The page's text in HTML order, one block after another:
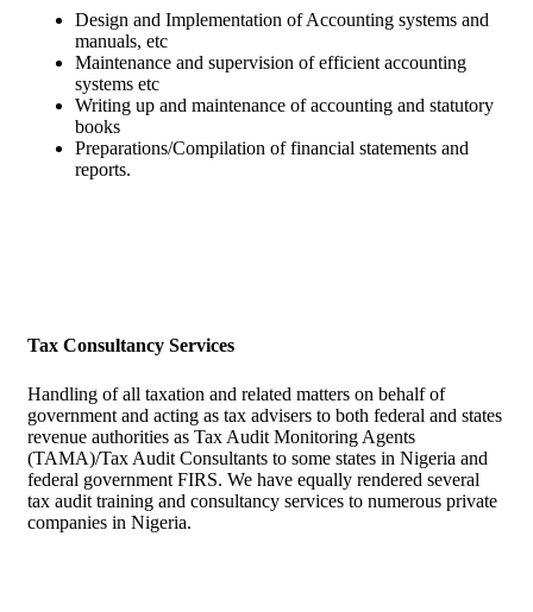
Design and Implementation of Accounting systems and
manuals, etc
Maintenance and supervision of efficient accounting
systems etc
Writing up and maintenance of accounting and statutory
books
Preparations/Compilation of financial statements and
reports.
Tax Consultancy Services
Handling of all taxation and related matters on behalf of
government and acting as tax advisers to both federal and states
revenue authorities as Tax Audit Monitoring Agents
(TAMA)/Tax Audit Consultants to some states in Nigeria and
federal government FIRS. We have equally rendered several
tax audit training and consultancy services to numerous private
companies in Nigeria.